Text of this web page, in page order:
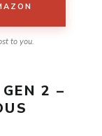
to you.
2 –